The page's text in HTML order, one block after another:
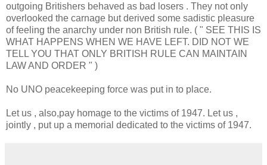
outgoing Britishers behaved as bad losers . They not only
overlooked the carnage but derived some sadistic pleasure
of feeling the anarchy under non British rule. ( " SEE THIS IS
WHAT HAPPENS WHEN WE HAVE LEFT. DID NOT WE
TELL YOU THAT ONLY BRITISH RULE CAN MAINTAIN
LAW AND ORDER " )
No UNO peacekeeping force was put in to place.
Let us , also,pay homage to the victims of 1947. Let us ,
jointly , put up a memorial dedicated to the victims of 1947.